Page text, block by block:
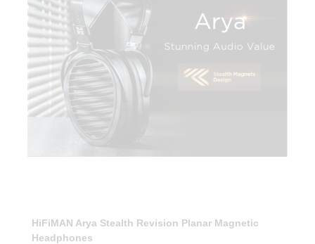
HiFiMAN Arya Stealth Revision Planar Magnetic
Headphones